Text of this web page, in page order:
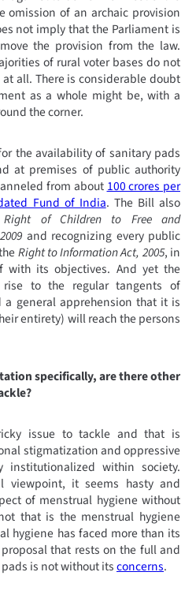
omission of an archaic provision
not imply that the Parliament is
the provision from the law.
of rural voter bases do not
all. There is considerable doubt
as a whole might be, with a
the corner.
the availability of sanitary pads
at premises of public authority
from about 100 crores per
Fund of India. The Bill also
Right of Children to Free and
and recognizing every public
Right to Information Act, 2005, in
its objectives. And yet the
to the regular tangents of
general apprehension that it is
entirety) will reach the persons
specifically, are there other
issue to tackle and that is
stigmatization and oppressive
institutionalized within society.
viewpoint, it seems hasty and
of menstrual hygiene without
that is the menstrual hygiene
hygiene has faced more than its
that rests on the full and
is not without itsconcerns.